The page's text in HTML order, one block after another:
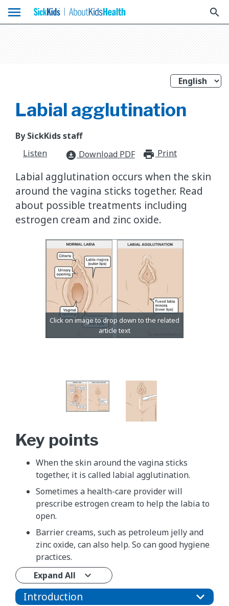
menu search
Labial agglutination
By SickKids staff
Listen
download_for_offline Download PDF Print
Labial agglutination occurs when the skin
around the vagina sticks together. Read
about possible treatments including
estrogen cream and zinc oxide.
Key points
When the skin around the vagina sticks
together, it is called labial agglutination.
Sometimes a health-care provider will
prescribe estrogen cream to help the labia to
open.
Barrier creams, such as petroleum jelly and
zinc oxide, can also help. So can good hygiene
practices.
Expand All
Introduction